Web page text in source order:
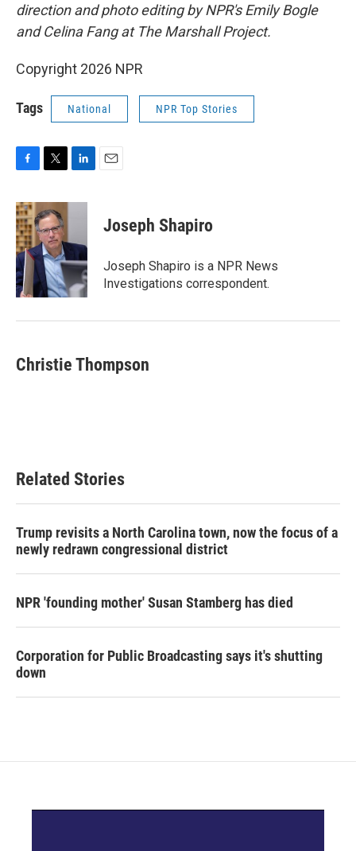
direction and photo editing by NPR's Emily Bogle
and Celina Fang at The Marshall Project.
Copyright 2026 NPR
Tags National NPR Top Stories
c
e
b
o
o
k
i
t
t
e
r
n
d
I
n
Joseph Shapiro
Joseph Shapiro is a NPR News
Investigations correspondent.
Christie Thompson
Related Stories
Trump revisits a North Carolina town, now the focus of a
newly redrawn congressional district
NPR 'founding mother' Susan Stamberg has died
Corporation for Public Broadcasting says it's shutting
down